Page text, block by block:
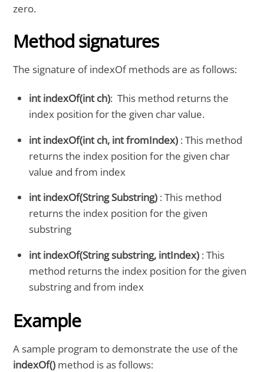
zero.
Method signatures
The signature of indexOf methods are as follows:
int indexOf(int ch): This method returns the
index position for the given char value.
int indexOf(int ch, int fromIndex) : This method
returns the index position for the given char
value and from index
int indexOf(String Substring) : This method
returns the index position for the given
substring
int indexOf(String substring, intIndex) : This
method returns the index position for the given
substring and from index
Example
A sample program to demonstrate the use of the
indexOf() method is as follows: